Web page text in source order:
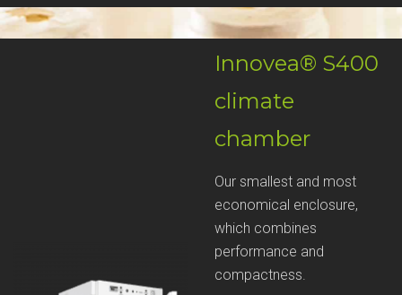
Innovea® S400
climate
chamber
Our smallest and most
economical enclosure,
which combines
performance and
compactness.